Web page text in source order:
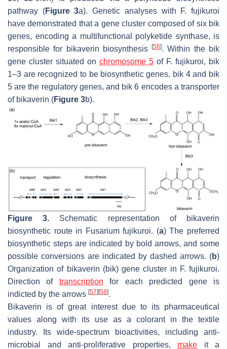
pathway (Figure 3a). Genetic analyses with
F. fujikuroi
have demonstrated that a gene cluster composed of six bik
genes, encoding a multifunctional polyketide synthase, is
responsible for bikaverin biosynthesis[56]. Within the bik
gene cluster situated on chromosome 5 of F. fujikuroi, bik
1–3 are recognized to be biosynthetic genes, bik4 and bik
5 are the regulatory genes, and bik 6 encodes a transporter
of bikaverin (Figure 3b).
Figure 3. Schematic representation of bikaverin
biosynthetic route in Fusarium fujikuroi. (a) The preferred
biosynthetic steps are indicated by bold arrows, and some
possible conversions are indicated by dashed arrows. (b)
Organization of bikaverin (bik) gene cluster in F. fujikuroi.
Direction of transcription for each predicted gene is
indicted by the arrows [57] [58].
Bikaverin is of great interest due to its pharmaceutical
values along with its use as a colorant in the textile
industry. Its wide-spectrum bioactivities, including anti-
microbial and anti-proliferative properties, make it a